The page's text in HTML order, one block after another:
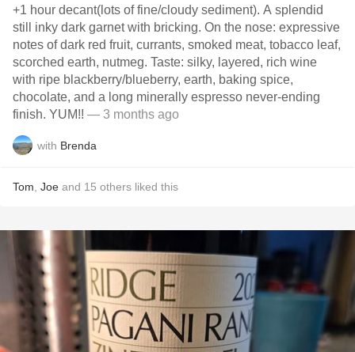
+1 hour decant(lots of fine/cloudy sediment). A splendid
still inky dark garnet with bricking. On the nose: expressive
notes of dark red fruit, currants, smoked meat, tobacco leaf,
scorched earth, nutmeg. Taste: silky, layered, rich wine
with ripe blackberry/blueberry, earth, baking spice,
chocolate, and a long minerally espresso never-ending
finish. YUM!! — 3 months ago
with Brenda
Tom Joe and 15 others liked this